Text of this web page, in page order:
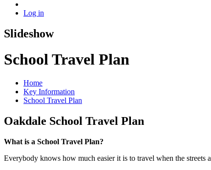
Log in
Slideshow
School Travel Plan
Home
Key Information
School Travel Plan
Oakdale School Travel Plan
What is a School Travel Plan?
Everybody knows how much easier it is to travel when the streets